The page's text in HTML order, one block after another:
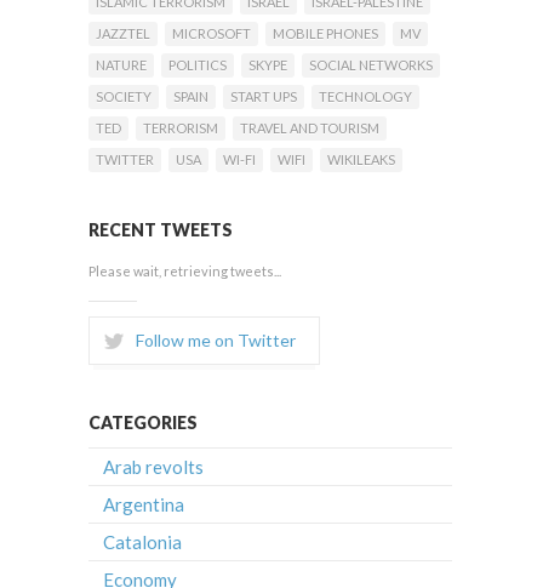
JAZZTEL
MICROSOFT MOBILE PHONES
MV
NATURE
POLITICS SKYPE
SOCIAL NETWORKS
SOCIETY
SPAIN START UPS
TECHNOLOGY
TED
TERRORISM
TRAVEL AND TOURISM
TWITTER
USA WI-FI WIFI WIKILEAKS
RECENT TWEETS
Please wait, retrieving tweets...
Follow me on Twitter
CATEGORIES
Arab revolts
Argentina
Catalonia
Economy